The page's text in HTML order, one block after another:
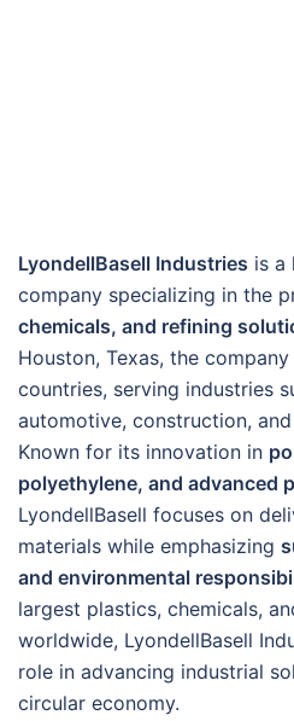
LyondellBasell Industries is a
company specializing in the
chemicals, and refining
Houston, Texas, the
countries, serving industries
automotive, construction,
Known for its innovation in
polyethylene, and advanced
LyondellBasell focuses on
materials while emphasizing
and environmental
largest plastics, chemicals,
worldwide, LyondellBasell
role in advancing industrial
circular economy.